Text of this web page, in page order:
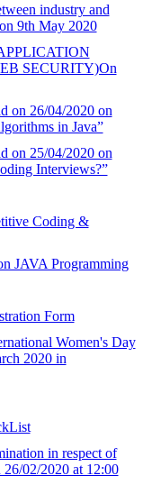
industry and
9th May 2020
SECURITY)On
on 26/04/2020 on
in Java”
on 25/04/2020 on
Interviews?”
Coding &
JAVA Programming
Form
Women's Day
2020 in
in respect of
02/2020 at 12:00